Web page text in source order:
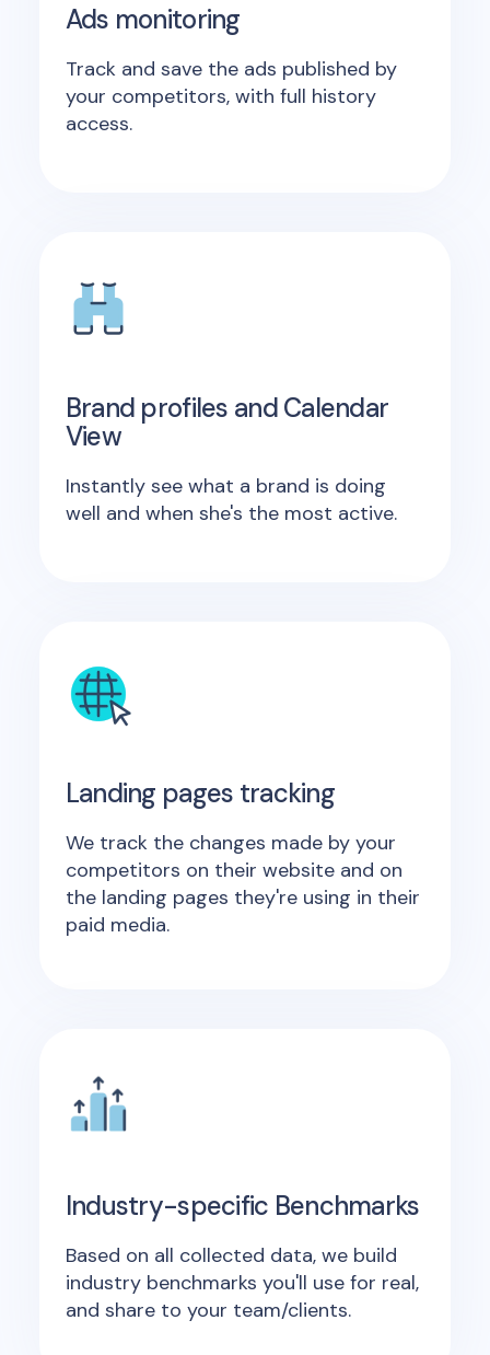
Ads monitoring
Track and save the ads published by
your competitors, with full history
access.
Brand profiles and Calendar
View
Instantly see what a brand is doing
well and when she's the most active.
Landing pages tracking
We track the changes made by your
competitors on their website and on
the landing pages they're using in their
paid media.
Industry-specific Benchmarks
Based on all collected data, we build
industry benchmarks you'll use for real,
and share to your team/clients.